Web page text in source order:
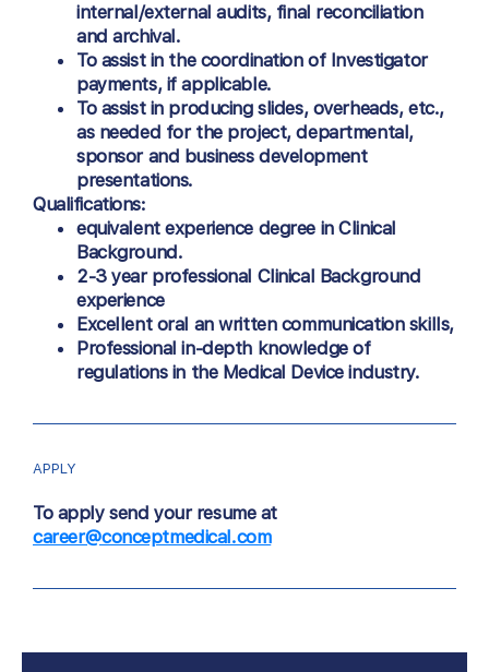
internal/external audits, final reconciliation
and archival.
To assist in the coordination of Investigator
payments, if applicable.
To assist in producing slides, overheads, etc.,
as needed for the project, departmental,
sponsor and business development
presentations.
Qualifications:
equivalent experience degree in Clinical
Background.
2-3 year professional Clinical Background
experience
Excellent oral an written communication skills,
Professional in-depth knowledge of
regulations in the Medical Device industry.
APPLY
To apply send your resume at
career@conceptmedical.com